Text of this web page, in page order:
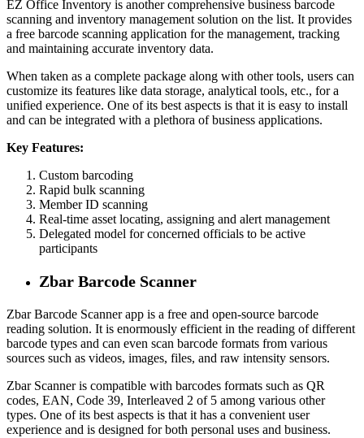
EZ Office Inventory is another comprehensive business barcode
scanning and inventory management solution on the list. It provides
a free barcode scanning application for the management, tracking
and maintaining accurate inventory data.
When taken as a complete package along with other tools, users can
customize its features like data storage, analytical tools, etc., for a
unified experience. One of its best aspects is that it is easy to install
and can be integrated with a plethora of business applications.
Key Features:
Custom barcoding
Rapid bulk scanning
Member ID scanning
Real-time asset locating, assigning and alert management
Delegated model for concerned officials to be active
participants
Zbar Barcode Scanner
Zbar Barcode Scanner app is a free and open-source barcode
reading solution. It is enormously efficient in the reading of different
barcode types and can even scan barcode formats from various
sources such as videos, images, files, and raw intensity sensors.
Zbar Scanner is compatible with barcodes formats such as QR
codes, EAN, Code 39, Interleaved 2 of 5 among various other
types. One of its best aspects is that it has a convenient user
experience and is designed for both personal uses and business.